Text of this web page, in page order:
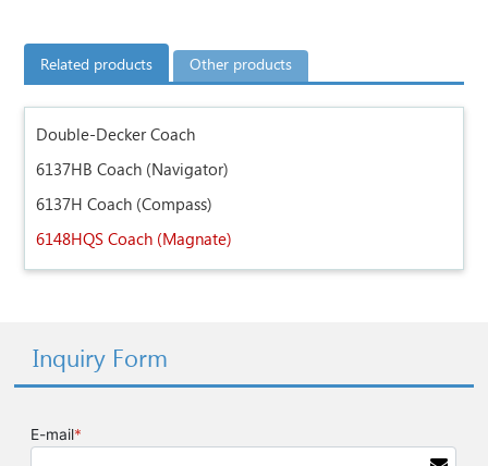
Related products Other products
Double-Decker Coach
6137HB Coach (Navigator)
6137H Coach (Compass)
6148HQS Coach (Magnate)
Inquiry Form